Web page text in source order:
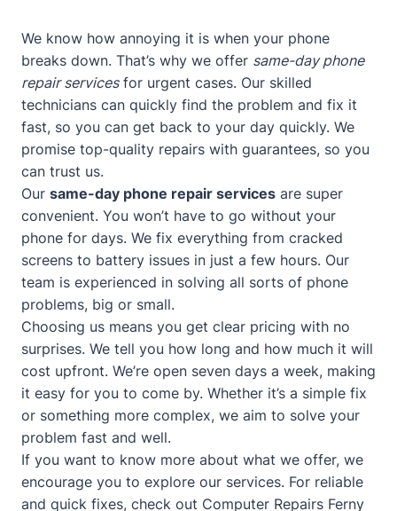
We know how annoying it is when your phone
breaks down. That’s why we offer same-day phone
repair servicesfor urgent cases. Our skilled
technicians can quickly find the problem and fix it
fast, so you can get back to your day quickly. We
promise top-quality repairs with guarantees, so you
can trust us.
Our same-day phone repair services are super
convenient. You won’t have to go without your
phone for days. We fix everything from cracked
screens to battery issues in just a few hours. Our
team is experienced in solving all sorts of phone
problems, big or small.
Choosing us means you get clear pricing with no
surprises. We tell you how long and how much it will
cost upfront. We’re open seven days a week, making
it easy for you to come by. Whether it’s a simple fix
or something more complex, we aim to solve your
problem fast and well.
If you want to know more about what we offer, we
encourage you to explore our services. For reliable
and quick fixes, check out Computer Repairs Ferny